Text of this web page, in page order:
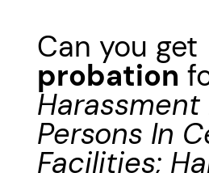
Can you get
probation
Harassment
Persons In
Facilities;